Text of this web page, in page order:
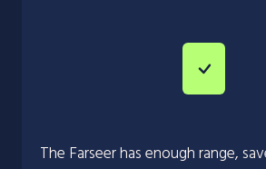
The Farseer has enough range,